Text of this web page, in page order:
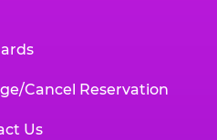
Cancel Reservation
Us